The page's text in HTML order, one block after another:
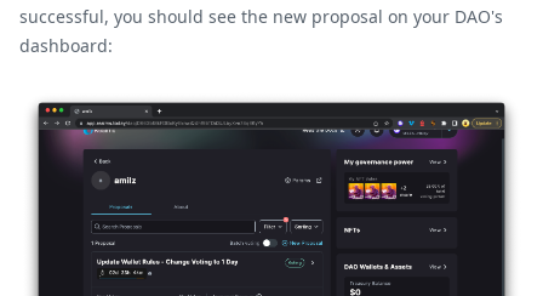
successful, you should see the new proposal on your DAO's
dashboard: